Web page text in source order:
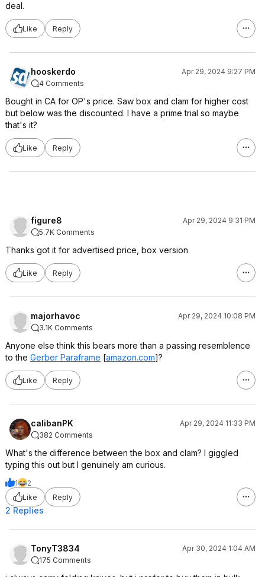
deal.
Like Reply
hooskerdo
Apr 29, 2024 9:27 PM
4 Comments
Bought in CA for OP's price. Saw box and clam for higher cost
but below was the discounted. I have a prime trial so maybe
that's it?
Like Reply
figure8
Apr 29, 2024 9:31 PM
5.7K Comments
Thanks got it for advertised price, box version
Like Reply
majorhavoc
Apr 29, 2024 10:08 PM
3.1K Comments
Anyone else think this bears more than a passing resemblence
to the Gerber Paraframe [amazon.com]?
Like Reply
calibanPK
Apr 29, 2024 11:33 PM
382 Comments
What's the difference between the box and clam? I giggled
typing this out but I genuinely am curious.
1
2
Like
Reply
2 Replies
TonyT3834
Apr 30, 2024 1:04 AM
175 Comments